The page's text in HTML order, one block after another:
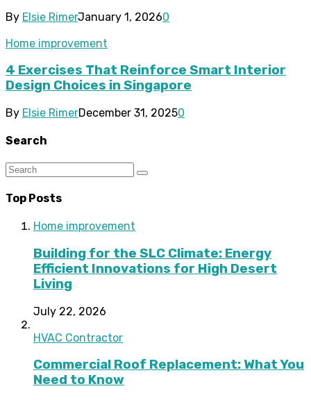
By Elsie RimerJanuary 1, 20260
Home improvement
4 Exercises That Reinforce Smart Interior
Design Choices in Singapore
By Elsie RimerDecember 31, 20250
Search
Top Posts
Home improvement
Building for the SLC Climate: Energy
Efficient Innovations for High Desert
Living
July 22, 2026
HVAC Contractor
Commercial Roof Replacement: What You
Need to Know